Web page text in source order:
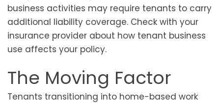
business activities may require tenants to carry
additional liability coverage. Check with your
insurance provider about how tenant business
use affects your policy.
The Moving Factor
Tenants transitioning into home-based work